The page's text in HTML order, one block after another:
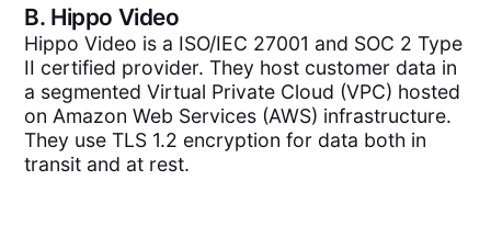
B. Hippo Video
Hippo Video is a ISO/IEC 27001 and SOC 2 Type
II certified provider. They host customer data in
a segmented Virtual Private Cloud (VPC) hosted
on Amazon Web Services (AWS) infrastructure.
They use TLS 1.2 encryption for data both in
transit and at rest.